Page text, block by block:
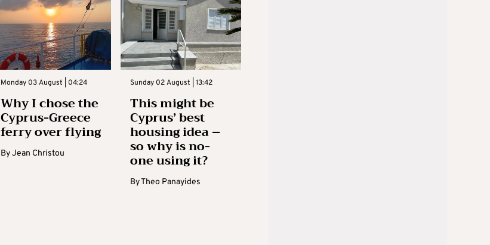
Monday 03 August | 04:24
Why I chose the
Cyprus-Greece
ferry over flying
ByJean Christou
Sunday 02 August | 13:42
This might be
Cyprus’ best
housing idea –
so why is no-
one using it?
ByTheo Panayides